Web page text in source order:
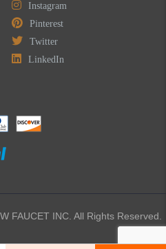
Instagram
Pinterest
Twitter
LinkedIn
FAUCET INC. All Rights Reserved.